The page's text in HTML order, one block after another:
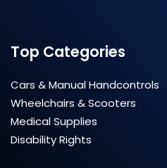
Top Categories
Cars & Manual Handcontrols
Wheelchairs & Scooters
Medical Supplies
Disability Rights